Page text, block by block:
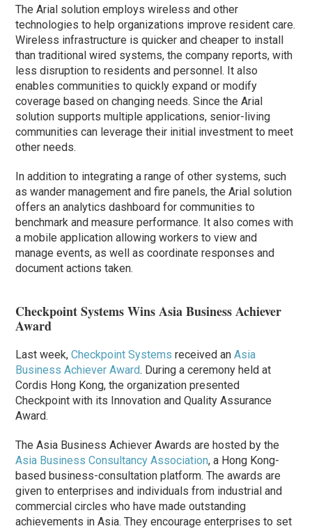
The Arial solution employs wireless and other
technologies to help organizations improve resident care.
Wireless infrastructure is quicker and cheaper to install
than traditional wired systems, the company reports, with
less disruption to residents and personnel. It also
enables communities to quickly expand or modify
coverage based on changing needs. Since the Arial
solution supports multiple applications, senior-living
communities can leverage their initial investment to meet
other needs.
In addition to integrating a range of other systems, such
as wander management and fire panels, the Arial solution
offers an analytics dashboard for communities to
benchmark and measure performance. It also comes with
a mobile application allowing workers to view and
manage events, as well as coordinate responses and
document actions taken.
Checkpoint Systems Wins Asia Business Achiever
Award
Last week,Checkpoint Systems received anAsia
Business Achiever Award. During a ceremony held at
Cordis Hong Kong, the organization presented
Checkpoint with its Innovation and Quality Assurance
Award.
The Asia Business Achiever Awards are hosted by the
Asia Business Consultancy Association, a Hong Kong-
based business-consultation platform. The awards are
given to enterprises and individuals from industrial and
commercial circles who have made outstanding
achievements in Asia. They encourage enterprises to set